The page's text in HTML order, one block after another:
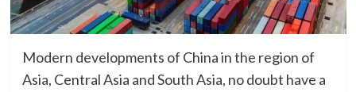
Modern developments of China in the region of
Asia, Central Asia and South Asia, no doubt have a